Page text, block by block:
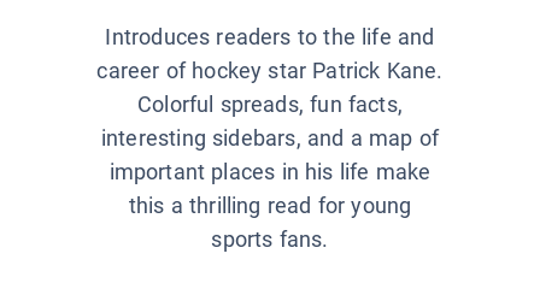
Introduces readers to the life and
career of hockey star Patrick Kane.
Colorful spreads, fun facts,
interesting sidebars, and a map of
important places in his life make
this a thrilling read for young
sports fans.